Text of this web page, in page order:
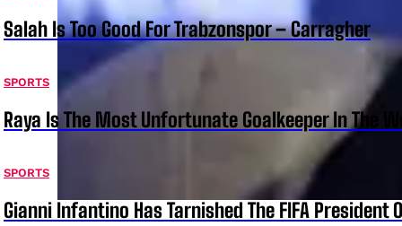
Salah Is Too Good For Trabzonspor – Carragher
SPORTS
Raya Is The Most Unfortunate Goalkeeper In The
SPORTS
Gianni Infantino Has Tarnished The FIFA President